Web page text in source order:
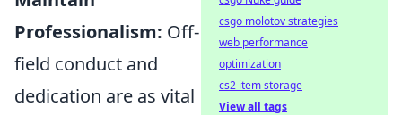
Professionalism: Off-
field conduct and
dedication are as vital
csgo molotov strategies
web performance
optimization
cs2 item storage
View all tags